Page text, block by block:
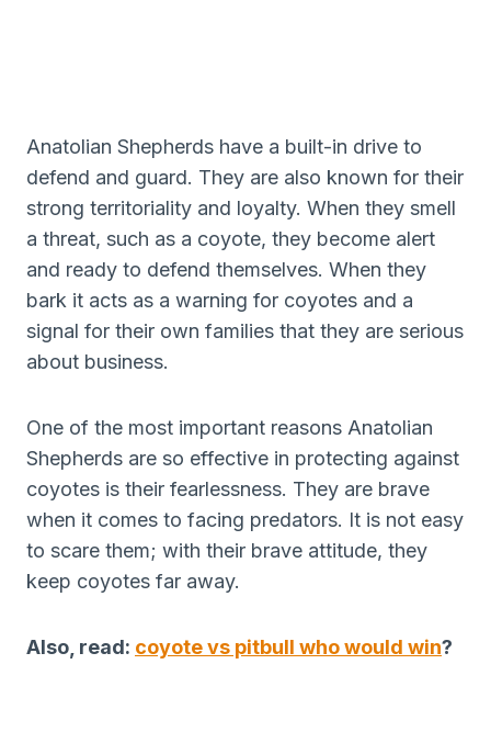
Anatolian Shepherds have a built-in drive to
defend and guard. They are also known for their
strong territoriality and loyalty. When they smell
a threat, such as a coyote, they become alert
and ready to defend themselves. When they
bark it acts as a warning for coyotes and a
signal for their own families that they are serious
about business.
One of the most important reasons Anatolian
Shepherds are so effective in protecting against
coyotes is their fearlessness. They are brave
when it comes to facing predators. It is not easy
to scare them; with their brave attitude, they
keep coyotes far away.
Also, read: coyote vs pitbull who would win?